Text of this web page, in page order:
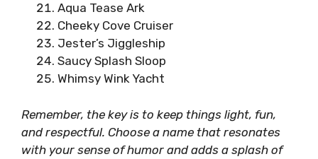
Aqua Tease Ark
Cheeky Cove Cruiser
Jester’s Jiggleship
Saucy Splash Sloop
Whimsy Wink Yacht
Remember, the key is to keep things light, fun,
and respectful. Choose a name that resonates
with your sense of humor and adds a splash of